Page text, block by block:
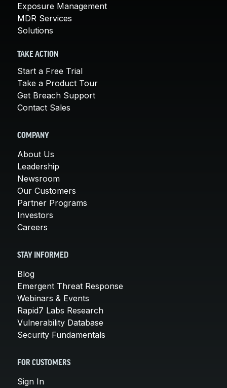
Exposure Management
MDR Services
Solutions
TAKE ACTION
Start a Free Trial
Take a Product Tour
Get Breach Support
Contact Sales
COMPANY
About Us
Leadership
Newsroom
Our Customers
Partner Programs
Investors
Careers
STAY INFORMED
Blog
Emergent Threat Response
Webinars & Events
Rapid7 Labs Research
Vulnerability Database
Security Fundamentals
FOR CUSTOMERS
Sign In